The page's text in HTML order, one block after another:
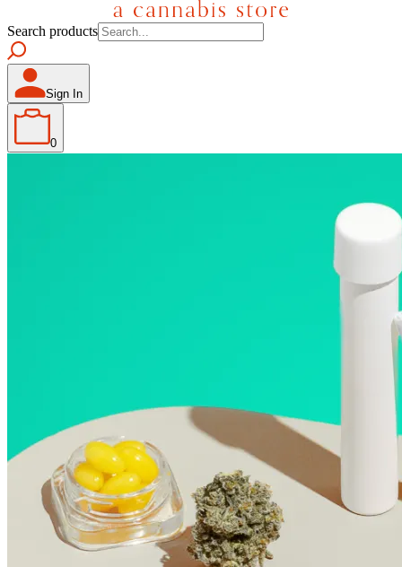
Search products
Sign In
0